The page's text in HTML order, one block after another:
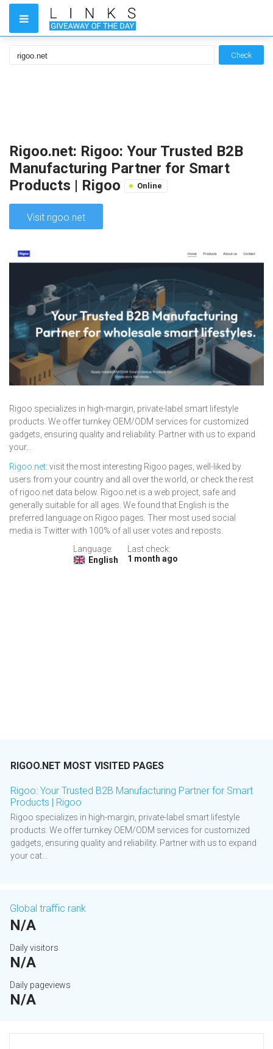
Check
Rigoo.net: Rigoo: Your Trusted B2B
Manufacturing Partner for Smart
Products | Rigoo
Online
Visit rigoo.net
Rigoo specializes in high-margin, private-label smart lifestyle
products. We offer turnkey OEM/ODM services for customized
gadgets, ensuring quality and reliability. Partner with us to expand
your...
Rigoo.net: visit the most interesting Rigoo pages, well-liked by
users from your country and all over the world, or check the rest
of rigoo.net data below. Rigoo.net is a web project, safe and
generally suitable for all ages. We found that English is the
preferred language on Rigoo pages. Their most used social
media is Twitter with 100% of all user votes and reposts.
Language:
English
Last check:
1 month ago
RIGOO.NET MOST VISITED PAGES
Rigoo: Your Trusted B2B Manufacturing Partner for Smart
Products | Rigoo
Rigoo specializes in high-margin, private-label smart lifestyle
products. We offer turnkey OEM/ODM services for customized
gadgets, ensuring quality and reliability. Partner with us to expand
your cat...
Global traffic rank
N/A
Daily visitors
N/A
Daily pageviews
N/A